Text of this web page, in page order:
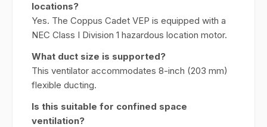
locations?
Yes. The Coppus Cadet VEP is equipped with a
NEC Class I Division 1 hazardous location motor.
What duct size is supported?
This ventilator accommodates 8-inch (203 mm)
flexible ducting.
Is this suitable for confined space
ventilation?